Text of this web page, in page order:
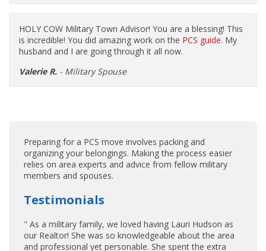
HOLY COW Military Town Advisor! You are a blessing! This
is incredible! You did amazing work on the PCS guide. My
husband and I are going through it all now.
Valerie R. - Military Spouse
Preparing for a PCS move involves packing and
organizing your belongings. Making the process easier
relies on area experts and advice from fellow military
members and spouses.
Testimonials
" As a military family, we loved having Lauri Hudson as
our Realtor! She was so knowledgeable about the area
and professional yet personable. She spent the extra